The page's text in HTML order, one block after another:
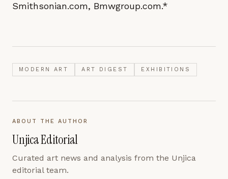
Smithsonian.com, Bmwgroup.com.*
MODERN ART ART DIGEST EXHIBITIONS
ABOUT THE AUTHOR
Unjica Editorial
Curated art news and analysis from the Unjica
editorial team.